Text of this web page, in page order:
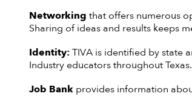
Networkingthat offers numerous
Sharing of ideas and results keeps
Identity:TIVA is identified by state
Industry educators throughout Texas.
Job Bankprovides information